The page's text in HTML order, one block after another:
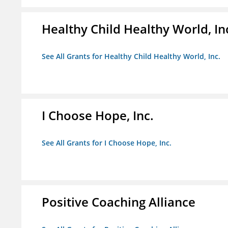
Healthy Child Healthy World,
See All Grants for Healthy Child Healthy World, Inc.
I Choose Hope, Inc.
See All Grants for I Choose Hope, Inc.
Positive Coaching Alliance